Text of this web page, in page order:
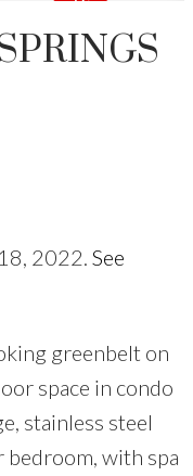
2022. See
greenbelt on
space in condo
stainless steel
bedroom, with spa